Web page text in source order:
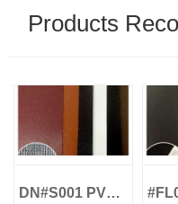
Products
DN#S001 PVC